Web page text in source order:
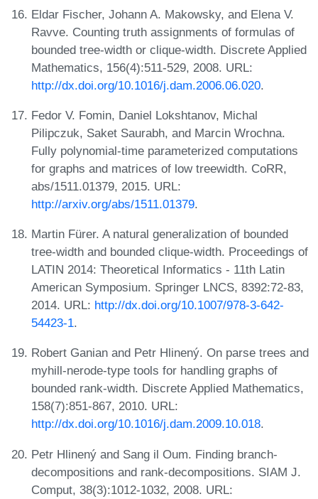
Eldar Fischer, Johann A. Makowsky, and Elena V.
Ravve. Counting truth assignments of formulas of
bounded tree-width or clique-width. Discrete Applied
Mathematics, 156(4):511-529, 2008. URL:
http://dx.doi.org/10.1016/j.dam.2006.06.020.
Fedor V. Fomin, Daniel Lokshtanov, Michal
Pilipczuk, Saket Saurabh, and Marcin Wrochna.
Fully polynomial-time parameterized computations
for graphs and matrices of low treewidth. CoRR,
abs/1511.01379, 2015. URL:
http://arxiv.org/abs/1511.01379.
Martin Fürer. A natural generalization of bounded
tree-width and bounded clique-width. Proceedings of
LATIN 2014: Theoretical Informatics - 11th Latin
American Symposium. Springer LNCS, 8392:72-83,
2014. URL: http://dx.doi.org/10.1007/978-3-642-
54423-1.
Robert Ganian and Petr Hlinený. On parse trees and
myhill-nerode-type tools for handling graphs of
bounded rank-width. Discrete Applied Mathematics,
158(7):851-867, 2010. URL:
http://dx.doi.org/10.1016/j.dam.2009.10.018.
Petr Hlinený and Sang il Oum. Finding branch-
decompositions and rank-decompositions. SIAM J.
Comput, 38(3):1012-1032, 2008. URL: